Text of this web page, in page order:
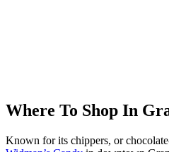
Where To Shop In
Known for its chippers, or